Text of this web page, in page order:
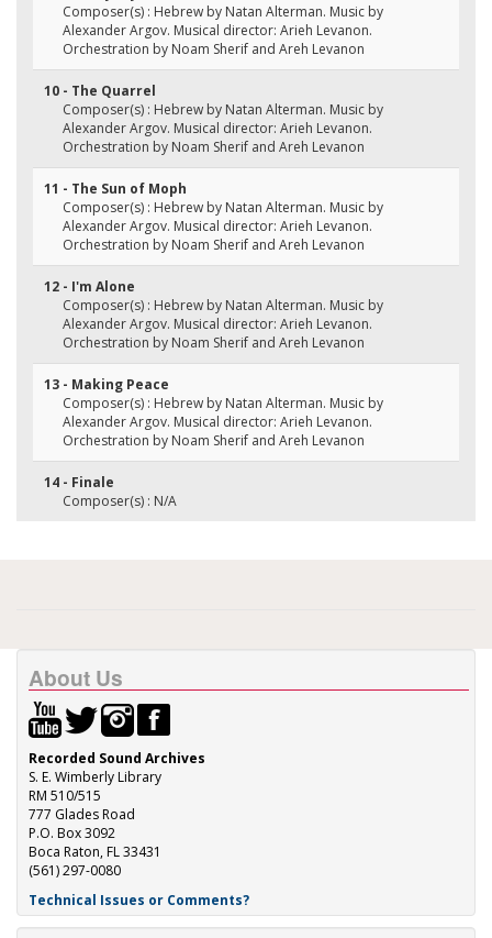
Composer(s) : Hebrew by Natan Alterman. Music by
Alexander Argov. Musical director: Arieh Levanon.
Orchestration by Noam Sherif and Areh Levanon
10 - The Quarrel
Composer(s) : Hebrew by Natan Alterman. Music by
Alexander Argov. Musical director: Arieh Levanon.
Orchestration by Noam Sherif and Areh Levanon
11 - The Sun of Moph
Composer(s) : Hebrew by Natan Alterman. Music by
Alexander Argov. Musical director: Arieh Levanon.
Orchestration by Noam Sherif and Areh Levanon
12 - I'm Alone
Composer(s) : Hebrew by Natan Alterman. Music by
Alexander Argov. Musical director: Arieh Levanon.
Orchestration by Noam Sherif and Areh Levanon
13 - Making Peace
Composer(s) : Hebrew by Natan Alterman. Music by
Alexander Argov. Musical director: Arieh Levanon.
Orchestration by Noam Sherif and Areh Levanon
14 - Finale
Composer(s) : N/A
About Us
Recorded Sound Archives
S. E. Wimberly Library
RM 510/515
777 Glades Road
P.O. Box 3092
Boca Raton, FL 33431
(561) 297-0080
Technical Issues or Comments?